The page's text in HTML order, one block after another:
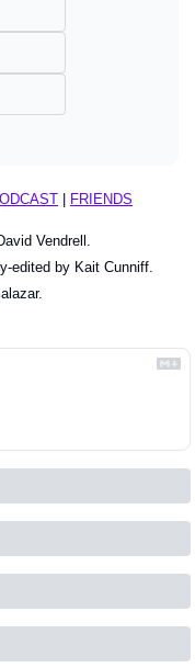
FRIENDS
Vendrell.
edited by Kait Cunniff.